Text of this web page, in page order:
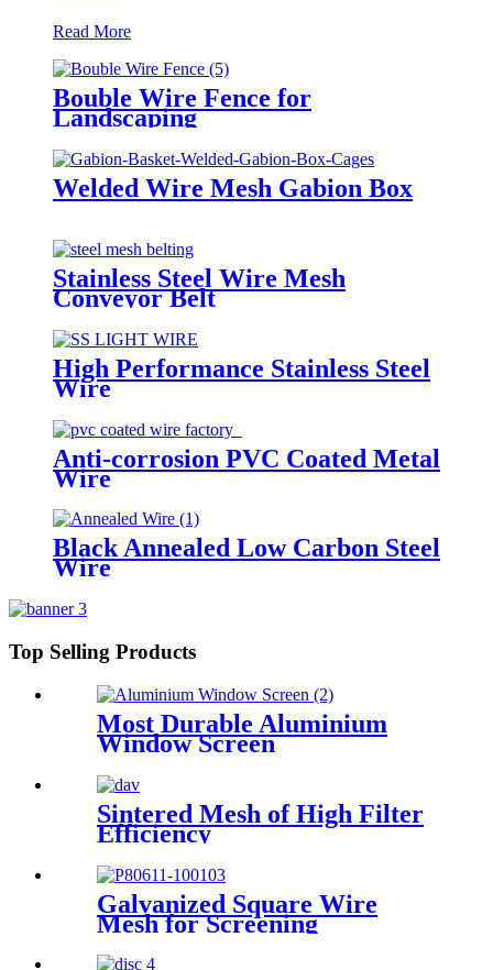
Read More
Bouble Wire Fence for
Landscaping
Welded Wire Mesh Gabion Box
Stainless Steel Wire Mesh
Conveyor Belt
High Performance Stainless Steel
Wire
Anti-corrosion PVC Coated Metal
Wire
Black Annealed Low Carbon Steel
Wire
Top Selling Products
Most Durable Aluminium
Window Screen
Sintered Mesh of High Filter
Efficiency
Galvanized Square Wire
Mesh for Screening